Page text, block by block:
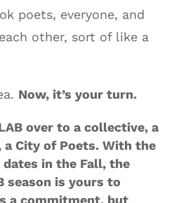
poets, everyone, and
other, sort of like a
Now, it’s your turn.
over to a collective, a
a City of Poets. With the
in the Fall, the
season is yours to
a commitment, but